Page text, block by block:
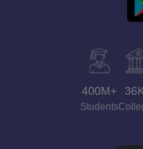
400M+
Students